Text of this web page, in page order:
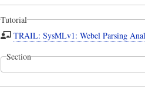
Tutorial
TRAIL: SysMLv1: Webel Parsing
Section